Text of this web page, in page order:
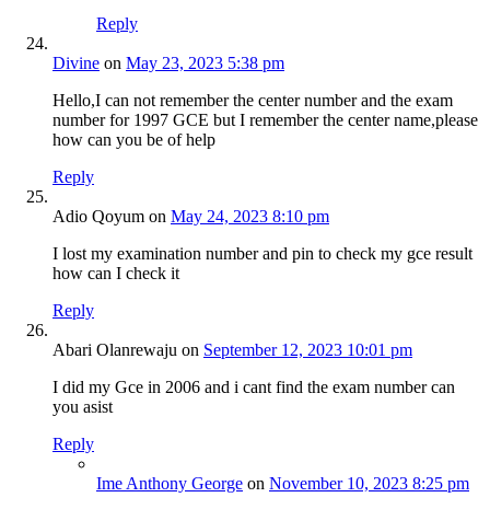
Reply
Divine on May 23, 2023 5:38 pm
Hello,I can not remember the center number and the exam
number for 1997 GCE but I remember the center name,please
how can you be of help
Reply
Adio Qoyum on May 24, 2023 8:10 pm
I lost my examination number and pin to check my gce result
how can I check it
Reply
Abari Olanrewaju on September 12, 2023 10:01 pm
I did my Gce in 2006 and i cant find the exam number can
you asist
Reply
Ime Anthony George on November 10, 2023 8:25 pm